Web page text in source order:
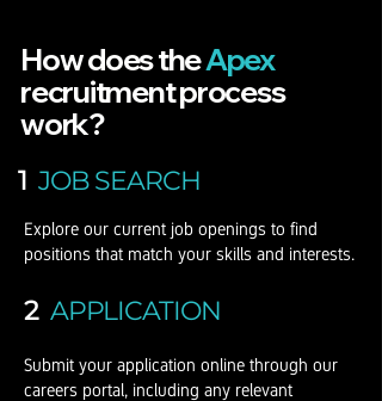
How does theApex
recruitment process
work?
1 JOB SEARCH
Explore our current job openings to find
positions that match your skills and interests.
2 APPLICATION
Submit your application online through our
careers portal, including any relevant